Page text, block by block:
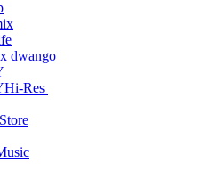
Hi-Res